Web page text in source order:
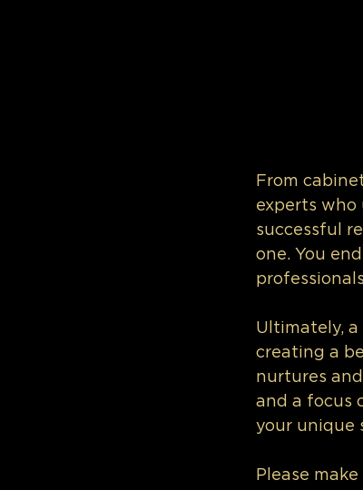
From
experts who
successful
one. You
Ultimately,
creating a
nurtures
and a focus
your unique
Please